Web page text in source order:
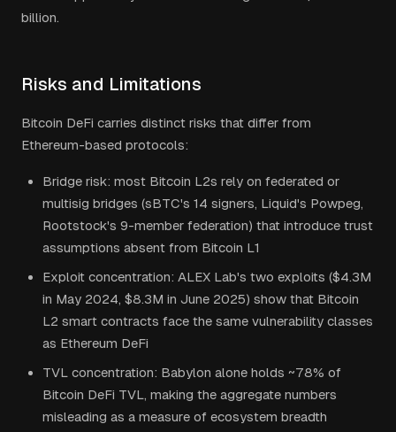
billion.
Risks and Limitations
Bitcoin DeFi carries distinct risks that differ from
Ethereum-based protocols:
Bridge risk: most Bitcoin L2s rely on federated or
multisig bridges (sBTC's 14 signers, Liquid's Powpeg,
Rootstock's 9-member federation) that introduce trust
assumptions absent from Bitcoin L1
Exploit concentration: ALEX Lab's two exploits ($4.3M
in May 2024, $8.3M in June 2025) show that Bitcoin
L2 smart contracts face the same vulnerability classes
as Ethereum DeFi
TVL concentration: Babylon alone holds ~78% of
Bitcoin DeFi TVL, making the aggregate numbers
misleading as a measure of ecosystem breadth